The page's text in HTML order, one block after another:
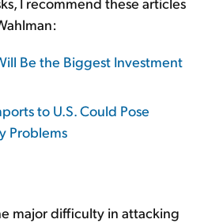
Be the Biggest Investment
to U.S. Could Pose
Problems
major difficulty in attacking